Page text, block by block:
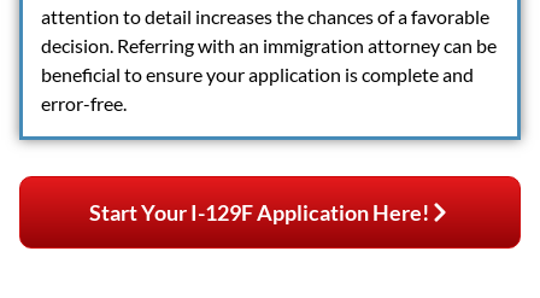
attention to detail increases the chances of a favorable
decision. Referring with an immigration attorney can be
beneficial to ensure your application is complete and
error-free.
Start Your I-129F Application Here!